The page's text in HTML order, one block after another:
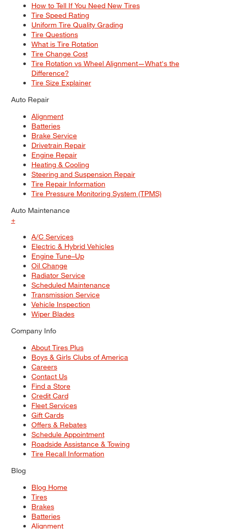
How to Tell If You Need New Tires
Tire Speed Rating
Uniform Tire Quality Grading
Tire Questions
What is Tire Rotation
Tire Change Cost
Tire Rotation vs Wheel Alignment—What's the
Difference?
Tire Size Explainer
Auto Repair
Alignment
Batteries
Brake Service
Drivetrain Repair
Engine Repair
Heating & Cooling
Steering and Suspension Repair
Tire Repair Information
Tire Pressure Monitoring System (TPMS)
Auto Maintenance
+
A/C Services
Electric & Hybrid Vehicles
Engine Tune–Up
Oil Change
Radiator Service
Scheduled Maintenance
Transmission Service
Vehicle Inspection
Wiper Blades
Company Info
About Tires Plus
Boys & Girls Clubs of America
Careers
Contact Us
Find a Store
Credit Card
Fleet Services
Gift Cards
Offers & Rebates
Schedule Appointment
Roadside Assistance & Towing
Tire Recall Information
Blog
Blog Home
Tires
Brakes
Batteries
Alignment